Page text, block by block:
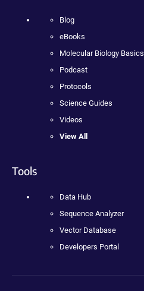
Blog
eBooks
Molecular Biology Basics
Podcast
Protocols
Science Guides
Videos
View All
Tools
Data Hub
Sequence Analyzer
Vector Database
Developers Portal